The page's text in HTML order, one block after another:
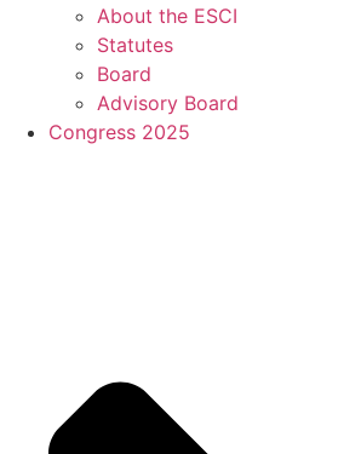
About the ESCI
Statutes
Board
Advisory Board
Congress 2025